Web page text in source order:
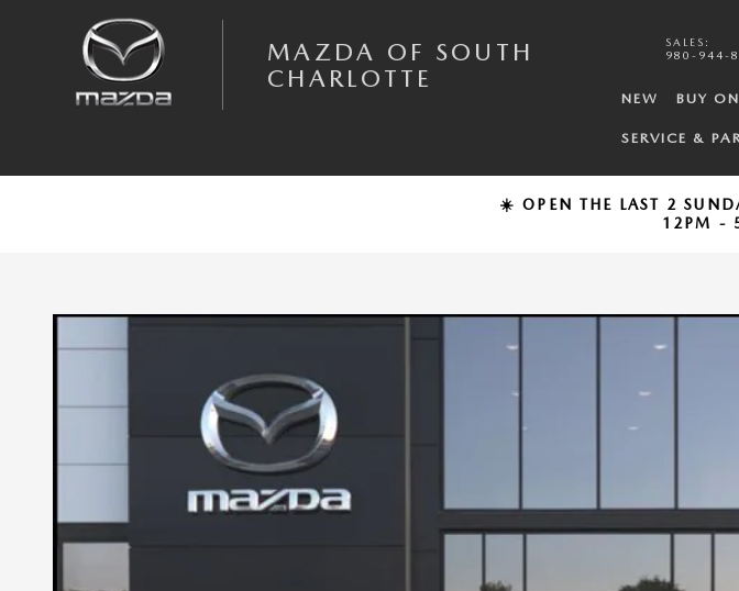
MAZDA OF SOUTH
CHARLOTTE
SALES :
980-944-
NEW BUY
SERVICE &
☀️ OPEN THE LAST 2
12PM -